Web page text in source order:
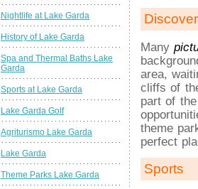
Discover
Many
area,
cliffs of
part of
theme
perfect
Sports
Nightlife at Lake Garda
History of Lake Garda
Spa and Thermal Baths Lake
Garda
Sports at Lake Garda
Lake Garda Golf
Agriturismo Lake Garda
Lake Garda
Theme Parks Lake Garda